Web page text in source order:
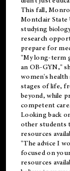
This fall,
Montclair State
studying
research
prepare for
"My long-term
an OB-GYN,"
women's
stages of life,
beyond, while
competent
Looking back
other students
resources
"The advice I
focused on
resources